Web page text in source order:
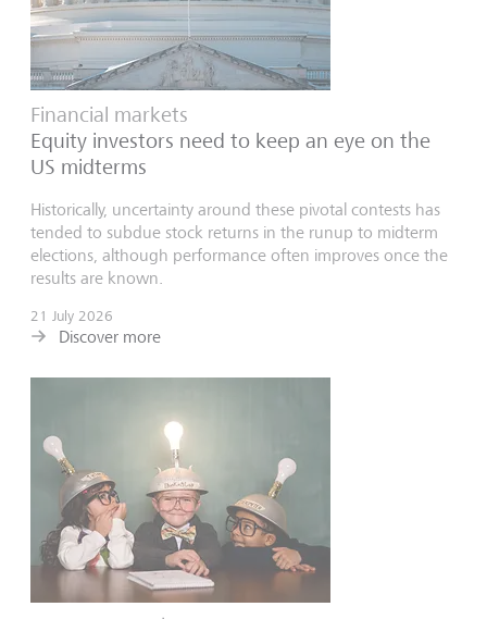
Financial markets
Equity investors need to keep an eye on the
US midterms
Historically, uncertainty around these pivotal contests has
tended to subdue stock returns in the runup to midterm
elections, although performance often improves once the
results are known.
21 July 2026
Discover more